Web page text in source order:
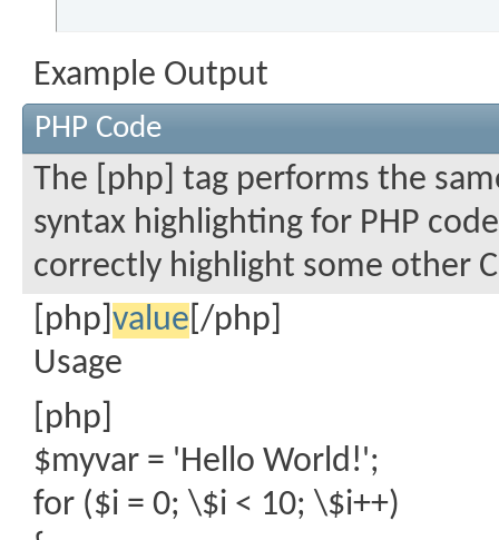
Example Output
PHP Code
The [php] tag performs the
syntax highlighting for PHP
correctly highlight some other
[php] value [/php]
Usage
[php]
$myvar = 'Hello World!';
for ($i = 0; \$i < 10; \$i++)